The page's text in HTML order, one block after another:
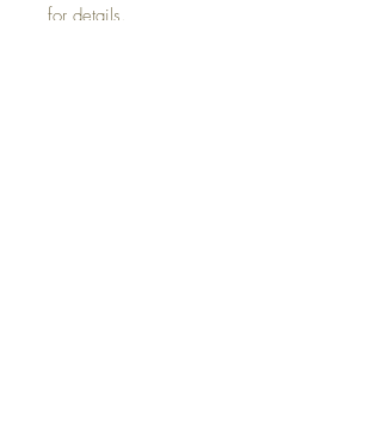
for details.